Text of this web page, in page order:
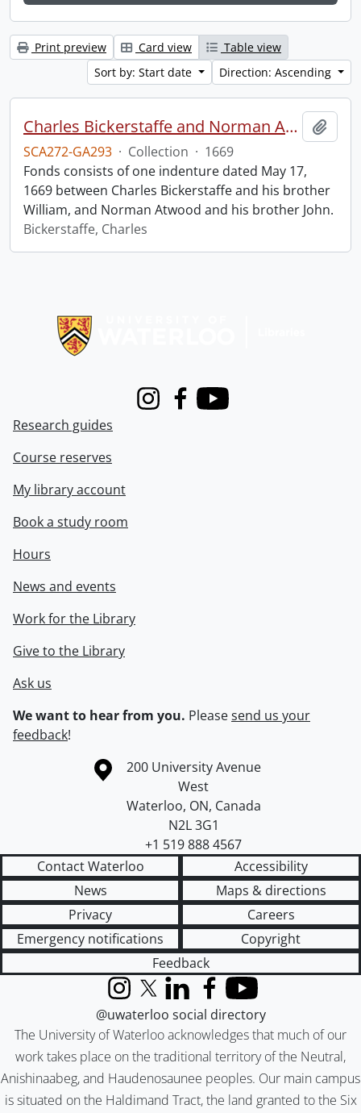
Print preview Card view
Table view
Sort by: Start date
Direction: Ascending
Charles Bickerstaffe and Norman Atwood indenture.
SCA272-GA293 · Collection · 1669
Fonds consists of one indenture dated May 17,
1669 between Charles Bickerstaffe and his brother
William, and Norman Atwood and his brother John.
Bickerstaffe, Charles
InstagramFacebook
Youtube
Research guides
Course reserves
My library account
Book a study room
Hours
News and events
Work for the Library
Give to the Library
Ask us
We want to hear from you. Pleasesend us your
feedback!
Information about the University of Waterloo
Campus map
200 University Avenue
West
Waterloo, ON, Canada
N2L 3G1
+1 519 888 4567
Contact Waterloo
Accessibility
News
Maps & directions
Privacy
Careers
Emergency notifications
Copyright
Feedback
The University of Waterloo acknowledges that much of our
work takes place on the traditional territory of the Neutral,
Anishinaabeg, and Haudenosaunee peoples. Our main campus
is situated on the Haldimand Tract, the land granted to the Six
InstagramX (formerly Twitter)
LinkedInFacebook
YouTube
@uwaterloo social directory